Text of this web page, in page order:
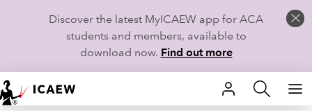
Discover the latest MyICAEW app for ACA
students and members, available to
download now. Find out more
HOME